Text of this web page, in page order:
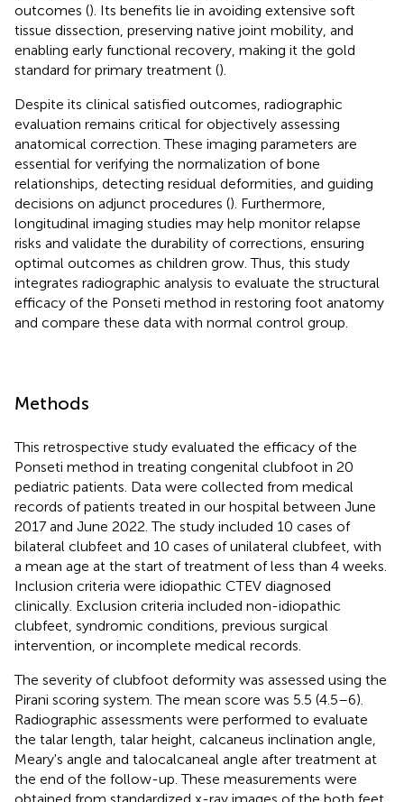
outcomes (). Its benefits lie in avoiding extensive soft
tissue dissection, preserving native joint mobility, and
enabling early functional recovery, making it the gold
standard for primary treatment ().
Despite its clinical satisfied outcomes, radiographic
evaluation remains critical for objectively assessing
anatomical correction. These imaging parameters are
essential for verifying the normalization of bone
relationships, detecting residual deformities, and guiding
decisions on adjunct procedures (). Furthermore,
longitudinal imaging studies may help monitor relapse
risks and validate the durability of corrections, ensuring
optimal outcomes as children grow. Thus, this study
integrates radiographic analysis to evaluate the structural
efficacy of the Ponseti method in restoring foot anatomy
and compare these data with normal control group.
Methods
This retrospective study evaluated the efficacy of the
Ponseti method in treating congenital clubfoot in 20
pediatric patients. Data were collected from medical
records of patients treated in our hospital between June
2017 and June 2022. The study included 10 cases of
bilateral clubfeet and 10 cases of unilateral clubfeet, with
a mean age at the start of treatment of less than 4 weeks.
Inclusion criteria were idiopathic CTEV diagnosed
clinically. Exclusion criteria included non-idiopathic
clubfeet, syndromic conditions, previous surgical
intervention, or incomplete medical records.
The severity of clubfoot deformity was assessed using the
Pirani scoring system. The mean score was 5.5 (4.5–6).
Radiographic assessments were performed to evaluate
the talar length, talar height, calcaneus inclination angle,
Meary's angle and talocalcaneal angle after treatment at
the end of the follow-up. These measurements were
obtained from standardized x-ray images of the both feet.